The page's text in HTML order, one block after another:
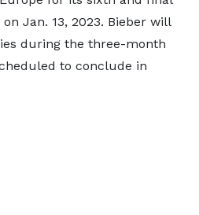
Jan. 13, 2023. Bieber will
during the three-month
to conclude in